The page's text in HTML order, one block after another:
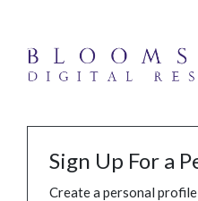
Sign Up For a
Create a personal